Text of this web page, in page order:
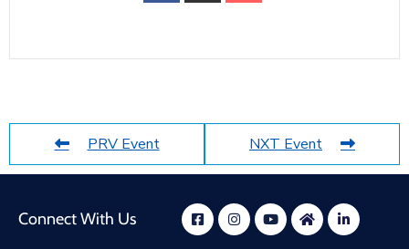
PRV Event NXT Event
Connect With Us